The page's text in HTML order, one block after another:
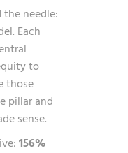
the needle:
Each
to
those
pillar and
sense.
156%